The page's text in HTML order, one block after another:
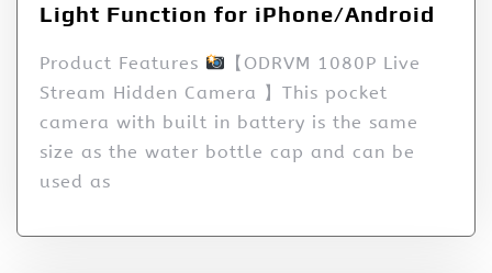
Light Function for iPhone/Android
Product Features
【ODRVM 1080P Live
Stream Hidden Camera 】This pocket
camera with built in battery is the same
size as the water bottle cap and can be
used as